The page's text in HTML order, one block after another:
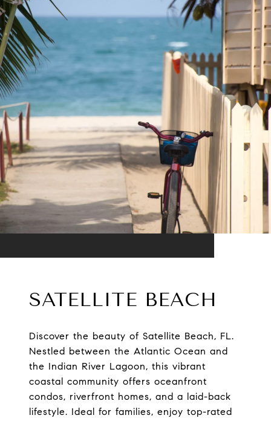
SATELLITE BEACH
Discover the beauty of Satellite Beach, FL.
Nestled between the Atlantic Ocean and
the Indian River Lagoon, this vibrant
coastal community offers oceanfront
condos, riverfront homes, and a laid-back
lifestyle. Ideal for families, enjoy top-rated